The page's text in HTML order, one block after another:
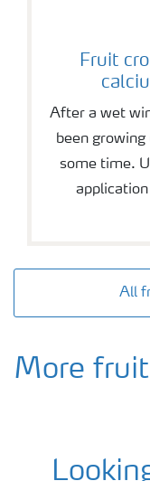
Fruit
After a wet
been
some time.
All
More
Blueberry fertigation